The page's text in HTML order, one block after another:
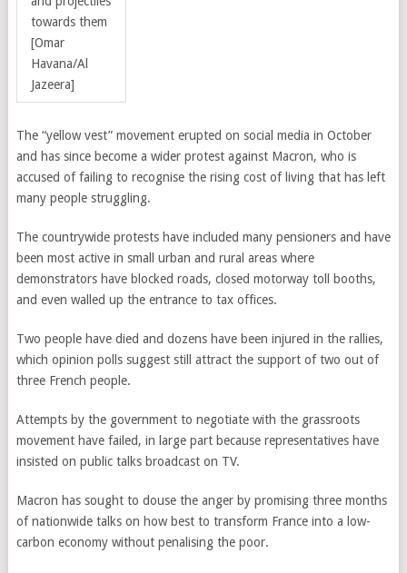
towards them
[Omar
Havana/Al
Jazeera]
The “yellow vest” movement erupted on social media in October
and has since become a wider protest against Macron, who is
accused of failing to recognise the rising cost of living that has left
many people struggling.
The countrywide protests have included many pensioners and have
been most active in small urban and rural areas where
demonstrators have blocked roads, closed motorway toll booths,
and even walled up the entrance to tax offices.
Two people have died and dozens have been injured in the rallies,
which opinion polls suggest still attract the support of two out of
three French people.
Attempts by the government to negotiate with the grassroots
movement have failed, in large part because representatives have
insisted on public talks broadcast on TV.
Macron has sought to douse the anger by promising three months
of nationwide talks on how best to transform France into a low-
carbon economy without penalising the poor.